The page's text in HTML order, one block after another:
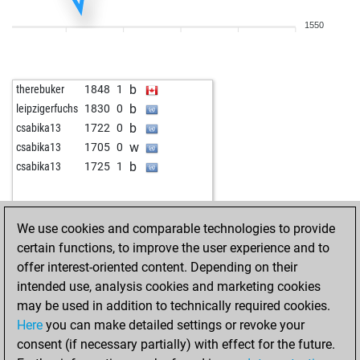
w
sonadis 1756 0 w
spylaz17 1855 0 b
early abort 2445 0 w
kldwa 1778 1 b
early abort 2432 0 w
kldwa 1811 1 b
early abort 2399 0 w
mazizi1354 1858 1 w
ds captain 1788 1 b
early abort 2361 0 w
kramer 1824 1 b
kramer 1809 0 w
amongdeadones 1812 1 b
1550
therebuker 1848 1 b
leipzigerfuchs 1830 0 b
csabika13 1722 0 b
csabika13 1705 0 w
csabika13 1725 1 b
We use cookies and comparable technologies to provide
certain functions, to improve the user experience and to
offer interest-oriented content. Depending on their
intended use, analysis cookies and marketing cookies
may be used in addition to technically required cookies.
Here you can make detailed settings or revoke your
consent (if necessary partially) with effect for the future.